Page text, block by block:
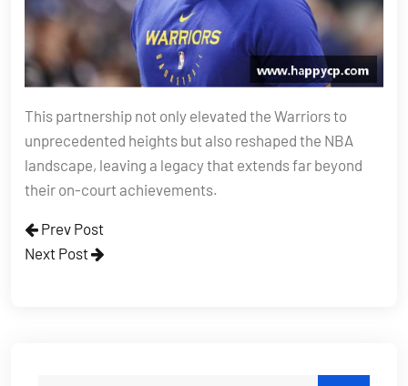
This partnership not only elevated the Warriors to
unprecedented heights but also reshaped the NBA
landscape, leaving a legacy that extends far beyond
their on-court achievements.
Prev Post
Next Post